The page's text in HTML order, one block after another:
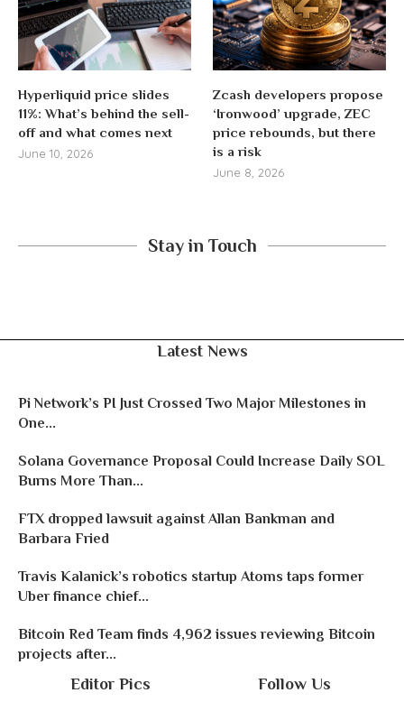
Hyperliquid price slides
11%: What’s behind the sell-
off and what comes next
June 10, 2026
Zcash developers propose
‘Ironwood’ upgrade, ZEC
price rebounds, but there
is a risk
June 8, 2026
Stay in Touch
Follow Us
Editor Pics
Latest News
Pi Network’s PI Just Crossed Two Major Milestones in
One...
Solana Governance Proposal Could Increase Daily SOL
Burns More Than...
FTX dropped lawsuit against Allan Bankman and
Barbara Fried
Travis Kalanick’s robotics startup Atoms taps former
Uber finance chief...
Bitcoin Red Team finds 4,962 issues reviewing Bitcoin
projects after...